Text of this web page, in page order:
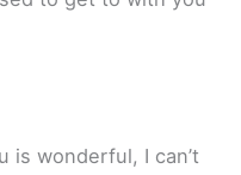
is wonderful, I can’t